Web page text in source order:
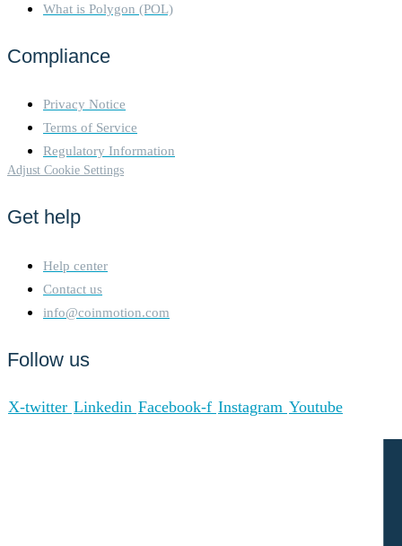
What is Polygon (POL)
Compliance
Privacy Notice
Terms of Service
Regulatory Information
Adjust Cookie Settings
Get help
Help center
Contact us
info@coinmotion.com
Follow us
X-twitter Linkedin Facebook-f Instagram Youtube